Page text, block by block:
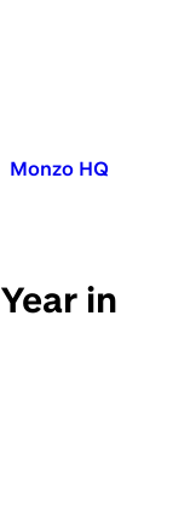
Published in:
Monzo HQ
in